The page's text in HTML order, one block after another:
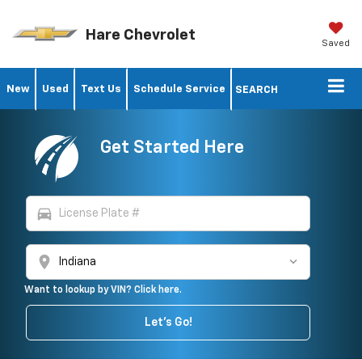
Hare Chevrolet Saved
New Used Text Us Schedule Service SEARCH
Get Started Here
directions_car
location_on
Want to lookup by VIN? Click here.
Let's Go!